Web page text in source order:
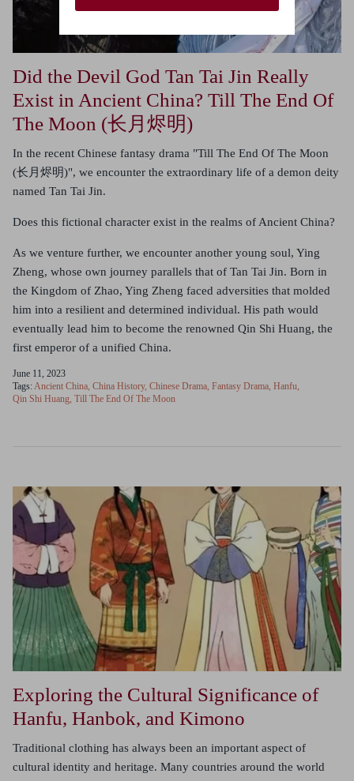
Did the Devil God Tan Tai Jin Really
Exist in Ancient China? Till The End Of
The Moon (长月烬明)
In the recent Chinese fantasy drama "Till The End Of The Moon
(长月烬明)", we encounter the extraordinary life of a demon deity
named Tan Tai Jin.
Does this fictional character exist in the realms of Ancient China?
As we venture further, we encounter another young soul, Ying
Zheng, whose own journey parallels that of Tan Tai Jin. Born in
the Kingdom of Zhao, Ying Zheng faced adversities that molded
him into a resilient and determined individual. His path would
eventually lead him to become the renowned Qin Shi Huang, the
first emperor of a unified China.
June 11, 2023
Tags:Ancient China China History Chinese Drama Fantasy Drama Hanfu
Qin Shi Huang Till The End Of The Moon
Exploring the Cultural Significance of
Hanfu, Hanbok, and Kimono
Traditional clothing has always been an important aspect of
cultural identity and heritage. Many countries around the world